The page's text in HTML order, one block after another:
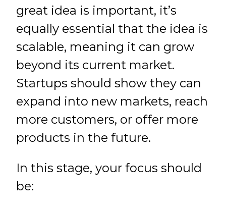
great idea is important, it’s
equally essential that the idea is
scalable, meaning it can grow
beyond its current market.
Startups should show they can
expand into new markets, reach
more customers, or offer more
products in the future.
In this stage, your focus should
be: